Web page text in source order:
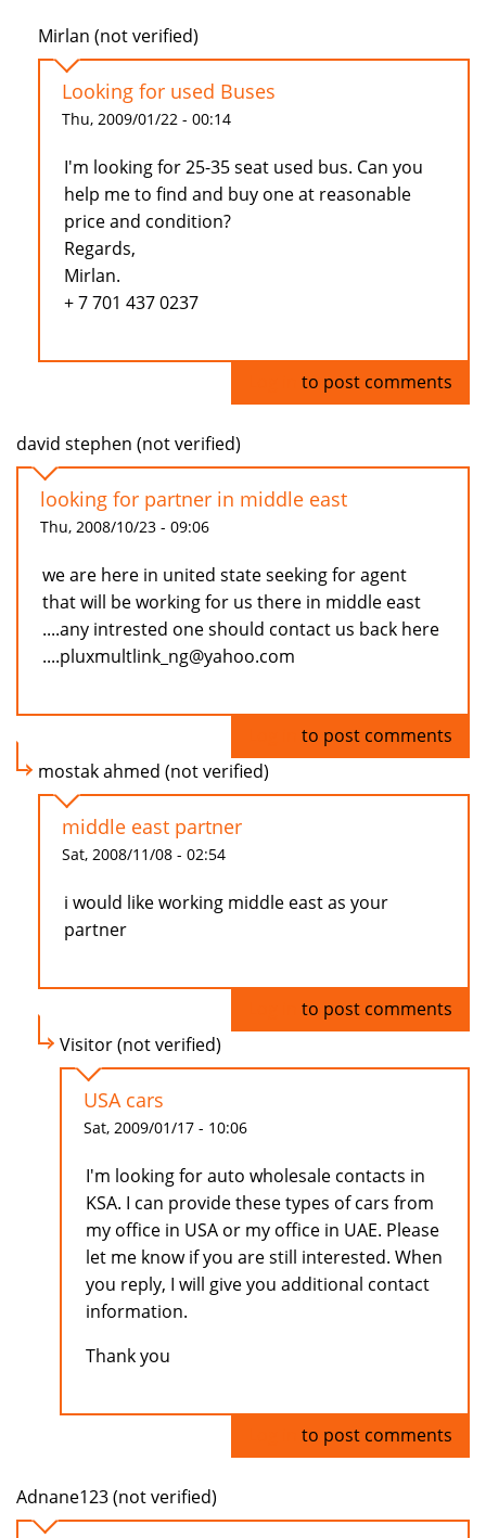
Mirlan (not verified)
Looking for used Buses
Thu, 2009/01/22 - 00:14
I'm looking for 25-35 seat used bus. Can you
help me to find and buy one at reasonable
price and condition?
Regards,
Mirlan.
+ 7 701 437 0237
to post comments
david stephen (not verified)
looking for partner in middle east
Thu, 2008/10/23 - 09:06
we are here in united state seeking for agent
that will be working for us there in middle east
....any intrested one should contact us back here
....pluxmultlink_ng@yahoo.com
to post comments
mostak ahmed (not verified)
middle east partner
Sat, 2008/11/08 - 02:54
i would like working middle east as your
partner
to post comments
Visitor (not verified)
USA cars
Sat, 2009/01/17 - 10:06
I'm looking for auto wholesale contacts in
KSA. I can provide these types of cars from
my office in USA or my office in UAE. Please
let me know if you are still interested. When
you reply, I will give you additional contact
information.
Thank you
to post comments
Adnane123 (not verified)